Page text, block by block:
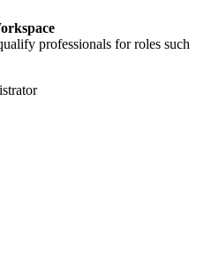
professionals for roles such